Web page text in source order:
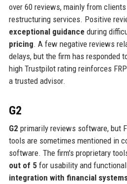
over 60 reviews, mainly from
restructuring services. Positive
exceptional guidance during
pricing. A few negative reviews
delays, but the firm has responded
high Trustpilot rating reinforces
a trusted advisor.
G2
G2 primarily reviews software, but
tools are sometimes mentioned in
software. The firm's proprietary
out of 5for usability and
integration with financial